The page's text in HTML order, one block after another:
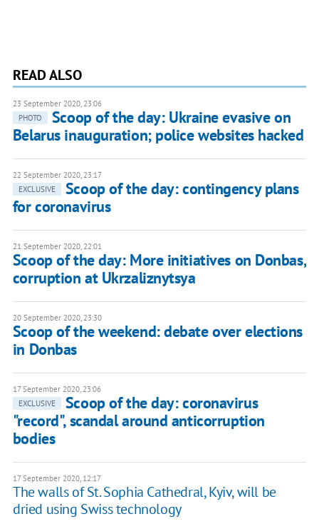
READ ALSO
23 September 2020, 23:06
PHOTO
Scoop of the day: Ukraine evasive on
Belarus inauguration; police websites hacked
22 September 2020, 23:17
EXCLUSIVE
Scoop of the day: contingency plans
for coronavirus
21 September 2020, 22:01
Scoop of the day: More initiatives on Donbas,
corruption at Ukrzaliznytsya
20 September 2020, 23:30
Scoop of the weekend: debate over elections
in Donbas
17 September 2020, 23:06
EXCLUSIVE
Scoop of the day: coronavirus
"record", scandal around anticorruption
bodies
17 September 2020, 12:17
The walls of St. Sophia Cathedral, Kyiv, will be
dried using Swiss technology